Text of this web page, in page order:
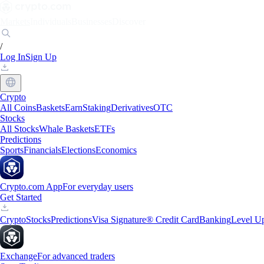
/
Log InSign Up
Crypto
All CoinsBasketsEarnStakingDerivativesOTC
Stocks
All StocksWhale BasketsETFs
Predictions
SportsFinancialsElectionsEconomics
Crypto.com AppFor everyday users
Get Started
CryptoStocksPredictionsVisa Signature® Credit CardBankingLevel
ExchangeFor advanced traders